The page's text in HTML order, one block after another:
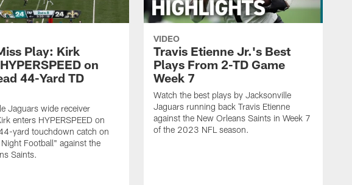
Play: Kirk
on
44-Yard TD
Jaguars wide receiver
enters HYPERSPEED on
yard touchdown catch on
Football" against the
Saints.
VIDEO
Travis Etienne Jr.'s Best
Plays From 2-TD Game
Week 7
Watch the best plays by Jacksonville
Jaguars running back Travis Etienne
against the New Orleans Saints in Week 7
of the 2023 NFL season.